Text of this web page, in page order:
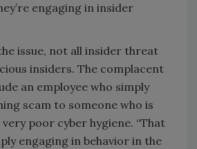
engaging in insider
issue, not all insider threat
insiders. The complacent
an employee who simply
scam to someone who is
poor cyber hygiene. “That
engaging in behavior in the